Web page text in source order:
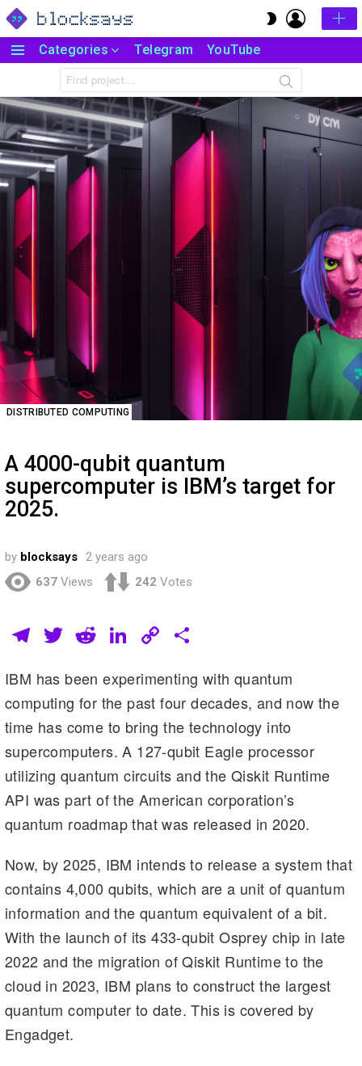
SWITCH
SKIN
LOGIN
Menu
Categories Telegram YouTube
Search
for:
DISTRIBUTED COMPUTING
A 4000-qubit quantum
supercomputer is IBM’s target for
2025.
by blocksays 2 years ago
637 Views 242 Votes
T
e
gr
a
m
T
tt
er
R
d
di
t
Li
k
e
dI
n
C
p
y
Li
n
k
ar
e
IBM has been experimenting with quantum
computing for the past four decades, and now the
time has come to bring the technology into
supercomputers. A 127-qubit Eagle processor
utilizing quantum circuits and the Qiskit Runtime
API was part of the American corporation’s
quantum roadmap that was released in 2020.
Now, by 2025, IBM intends to release a system that
contains 4,000 qubits, which are a unit of quantum
information and the quantum equivalent of a bit.
With the launch of its 433-qubit Osprey chip in late
2022 and the migration of Qiskit Runtime to the
cloud in 2023, IBM plans to construct the largest
quantum computer to date. This is covered by
Engadget.